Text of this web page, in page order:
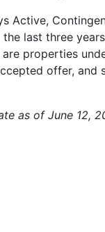
Active,
last three
properties
offer,
as of June 12,